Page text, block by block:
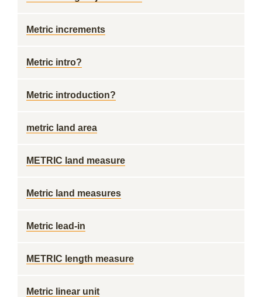
Metric increments
Metric intro?
Metric introduction?
metric land area
METRIC land measure
Metric land measures
Metric lead-in
METRIC length measure
Metric linear unit